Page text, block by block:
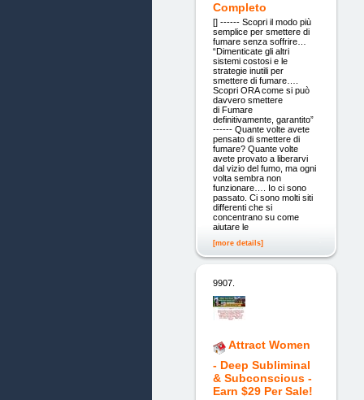
Completo
[] ------ Scopri il modo più
semplice per smettere di
fumare senza soffrire…
“Dimenticate gli altri
sistemi costosi e le
strategie inutili per
smettere di fumare….
Scopri ORA come si può
davvero smettere
di Fumare
definitivamente, garantito”
------ Quante volte avete
pensato di smettere di
fumare? Quante volte
avete provato a liberarvi
dal vizio del fumo, ma ogni
volta sembra non
funzionare…. Io ci sono
passato. Ci sono molti siti
differenti che si
concentrano su come
aiutare le
[more details]
9907.
Attract Women
- Deep Subliminal
& Subconscious -
Earn $29 Per Sale!